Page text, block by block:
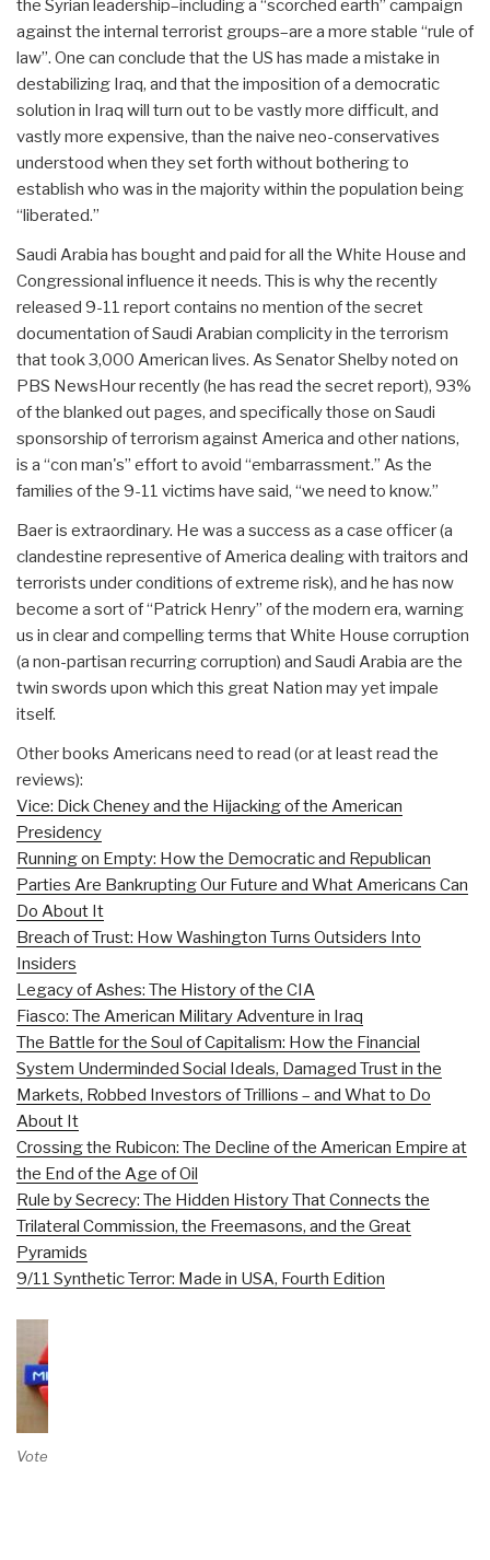
the Syrian leadership–including a “scorched earth” campaign
against the internal terrorist groups–are a more stable “rule of
law”. One can conclude that the US has made a mistake in
destabilizing Iraq, and that the imposition of a democratic
solution in Iraq will turn out to be vastly more difficult, and
vastly more expensive, than the naive neo-conservatives
understood when they set forth without bothering to
establish who was in the majority within the population being
“liberated.”
Saudi Arabia has bought and paid for all the White House and
Congressional influence it needs. This is why the recently
released 9-11 report contains no mention of the secret
documentation of Saudi Arabian complicity in the terrorism
that took 3,000 American lives. As Senator Shelby noted on
PBS NewsHour recently (he has read the secret report), 93%
of the blanked out pages, and specifically those on Saudi
sponsorship of terrorism against America and other nations,
is a “con man's” effort to avoid “embarrassment.” As the
families of the 9-11 victims have said, “we need to know.”
Baer is extraordinary. He was a success as a case officer (a
clandestine representive of America dealing with traitors and
terrorists under conditions of extreme risk), and he has now
become a sort of “Patrick Henry” of the modern era, warning
us in clear and compelling terms that White House corruption
(a non-partisan recurring corruption) and Saudi Arabia are the
twin swords upon which this great Nation may yet impale
itself.
Other books Americans need to read (or at least read the
reviews):
Vice: Dick Cheney and the Hijacking of the American
Presidency
Running on Empty: How the Democratic and Republican
Parties Are Bankrupting Our Future and What Americans Can
Do About It
Breach of Trust: How Washington Turns Outsiders Into
Insiders
Legacy of Ashes: The History of the CIA
Fiasco: The American Military Adventure in Iraq
The Battle for the Soul of Capitalism: How the Financial
System Underminded Social Ideals, Damaged Trust in the
Markets, Robbed Investors of Trillions – and What to Do
About It
Crossing the Rubicon: The Decline of the American Empire at
the End of the Age of Oil
Rule by Secrecy: The Hidden History That Connects the
Trilateral Commission, the Freemasons, and the Great
Pyramids
9/11 Synthetic Terror: Made in USA, Fourth Edition
Vote on Review